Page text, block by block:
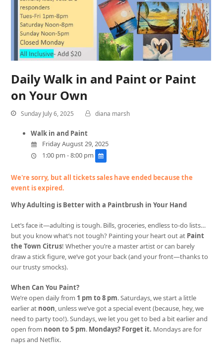
Daily Walk in and Paint or Paint
on Your Own
Sunday July 6, 2025 diana marsh
Walk in and Paint
Friday August 29, 2025
1:00 pm - 8:00 pm
We're sorry, but all tickets sales have ended because the
event is expired.
Why Adulting is Better with a Paintbrush in Your Hand
Let’s face it—adulting is tough. Bills, groceries, endless to-do lists…
but you know what’s not tough? Painting your heart out at Paint
the Town Citrus! Whether you’re a master artist or can barely
draw a stick figure, we’ve got your back (and your front—thanks to
our trusty smocks).
When Can You Paint?
We’re open daily from 1 pm to 8 pm. Saturdays, we start a little
earlier at noon, unless we’ve got a special event (because, hey, we
need to party too!). Sundays, we let you get to bed a bit earlier and
open from noon to 5 pm. Mondays? Forget it. Mondays are for
naps and Netflix.